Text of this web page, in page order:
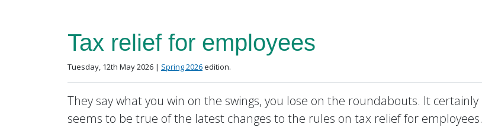
Tax relief for employees
Posted on
Tuesday, 12th May 2026 | in the
Spring 2026edition.
They say what you win on the swings, you lose on the roundabouts. It certainly
seems to be true of the latest changes to the rules on tax relief for employees.